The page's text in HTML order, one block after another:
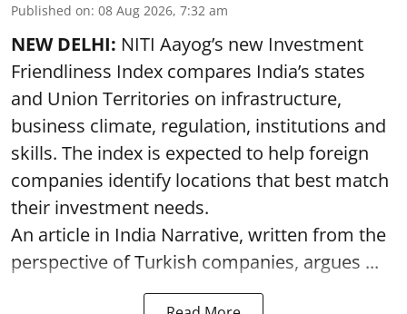
Published on: 08 Aug 2026, 7:32 am
NEW DELHI: NITI Aayog’s new Investment
Friendliness Index compares India’s states
and Union Territories on infrastructure,
business climate, regulation, institutions and
skills. The index is expected to help foreign
companies identify locations that best match
their investment needs.
An article in India Narrative, written from the
perspective of Turkish companies, argues ...